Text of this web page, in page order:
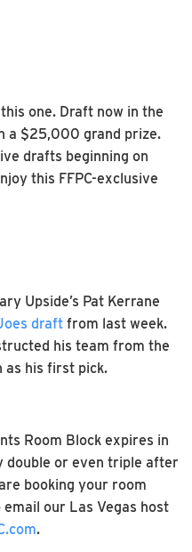
one. Draft now in the
a $25,000 grand prize.
drafts beginning on
this FFPC-exclusive
Upside’s Pat Kerrane
draft from last week.
his team from the
as his first pick.
Room Block expires in
double or even triple after
booking your room
email our Las Vegas host
.